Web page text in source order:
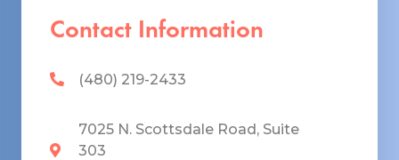
Contact Information
(480) 219-2433
7025 N. Scottsdale Road, Suite
303